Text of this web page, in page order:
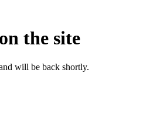
the site
will be back shortly.